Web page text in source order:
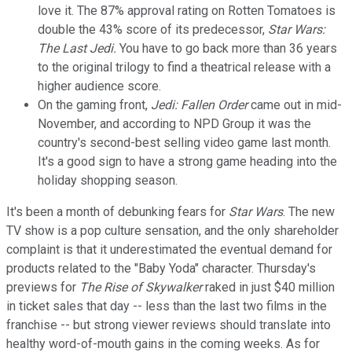
love it. The 87% approval rating on Rotten Tomatoes is
double the 43% score of its predecessor, Star Wars:
The Last Jedi. You have to go back more than 36 years
to the original trilogy to find a theatrical release with a
higher audience score.
On the gaming front, Jedi: Fallen Ordercame out in mid-
November, and according to NPD Group it was the
country's second-best selling video game last month.
It's a good sign to have a strong game heading into the
holiday shopping season.
It's been a month of debunking fears for Star Wars. The new
TV show is a pop culture sensation, and the only shareholder
complaint is that it underestimated the eventual demand for
products related to the "Baby Yoda" character. Thursday's
previews for The Rise of Skywalkerraked in just $40 million
in ticket sales that day -- less than the last two films in the
franchise -- but strong viewer reviews should translate into
healthy word-of-mouth gains in the coming weeks. As for